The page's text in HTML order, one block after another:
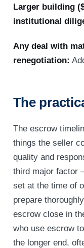
Larger building
institutional
Any deal with
renegotiation:
The
The escrow
things the seller
quality and
third major factor
set at the time of
prepare
escrow close in
who use escrow
the longer end,